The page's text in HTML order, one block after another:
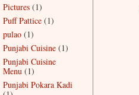
Pictures (1)
Puff Pattice (1)
pulao (1)
Punjabi Cuisine (1)
Punjabi Cuisine
Menu (1)
Punjabi Pokara Kadi